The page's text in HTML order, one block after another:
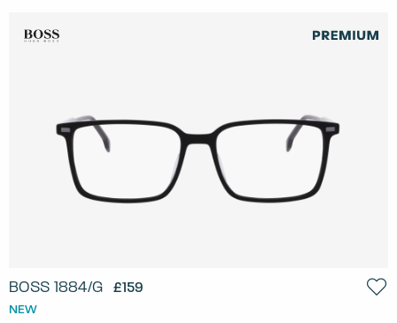
BOSS 1884/G £159
NEW